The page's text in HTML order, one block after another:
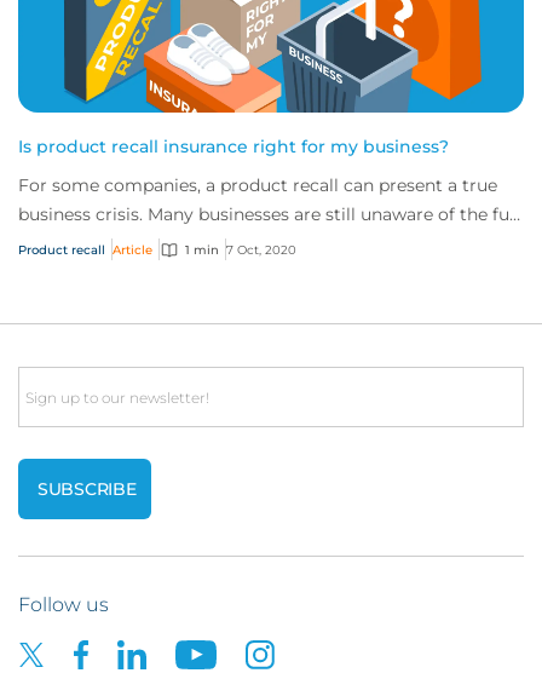
Is product recall insurance right for my business?
For some companies, a product recall can present a true
business crisis. Many businesses are still unaware of the full
extent of the cover availabl...
Product recall Article 1 min 7 Oct, 2020
Email
Follow us